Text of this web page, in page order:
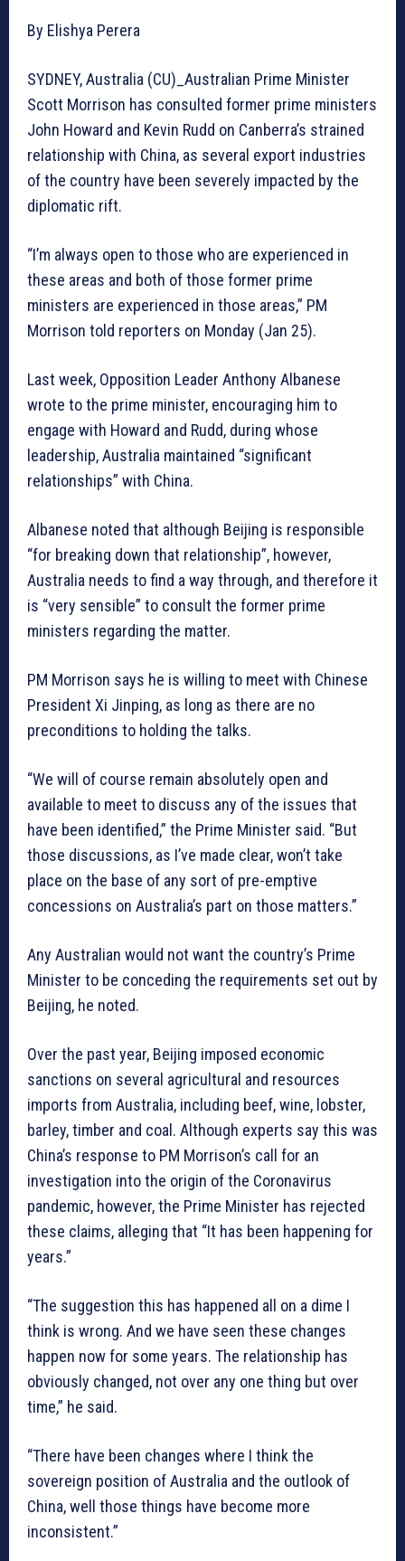
By Elishya Perera
SYDNEY, Australia (CU)_Australian Prime Minister
Scott Morrison has consulted former prime ministers
John Howard and Kevin Rudd on Canberra’s strained
relationship with China, as several export industries
of the country have been severely impacted by the
diplomatic rift.
“I’m always open to those who are experienced in
these areas and both of those former prime
ministers are experienced in those areas,” PM
Morrison told reporters on Monday (Jan 25).
Last week, Opposition Leader Anthony Albanese
wrote to the prime minister, encouraging him to
engage with Howard and Rudd, during whose
leadership, Australia maintained “significant
relationships” with China.
Albanese noted that although Beijing is responsible
“for breaking down that relationship”, however,
Australia needs to find a way through, and therefore it
is “very sensible” to consult the former prime
ministers regarding the matter.
PM Morrison says he is willing to meet with Chinese
President Xi Jinping, as long as there are no
preconditions to holding the talks.
“We will of course remain absolutely open and
available to meet to discuss any of the issues that
have been identified,” the Prime Minister said. “But
those discussions, as I’ve made clear, won’t take
place on the base of any sort of pre-emptive
concessions on Australia’s part on those matters.”
Any Australian would not want the country’s Prime
Minister to be conceding the requirements set out by
Beijing, he noted.
Over the past year, Beijing imposed economic
sanctions on several agricultural and resources
imports from Australia, including beef, wine, lobster,
barley, timber and coal. Although experts say this was
China’s response to PM Morrison’s call for an
investigation into the origin of the Coronavirus
pandemic, however, the Prime Minister has rejected
these claims, alleging that “It has been happening for
years.”
“The suggestion this has happened all on a dime I
think is wrong. And we have seen these changes
happen now for some years. The relationship has
obviously changed, not over any one thing but over
time,” he said.
“There have been changes where I think the
sovereign position of Australia and the outlook of
China, well those things have become more
inconsistent.”